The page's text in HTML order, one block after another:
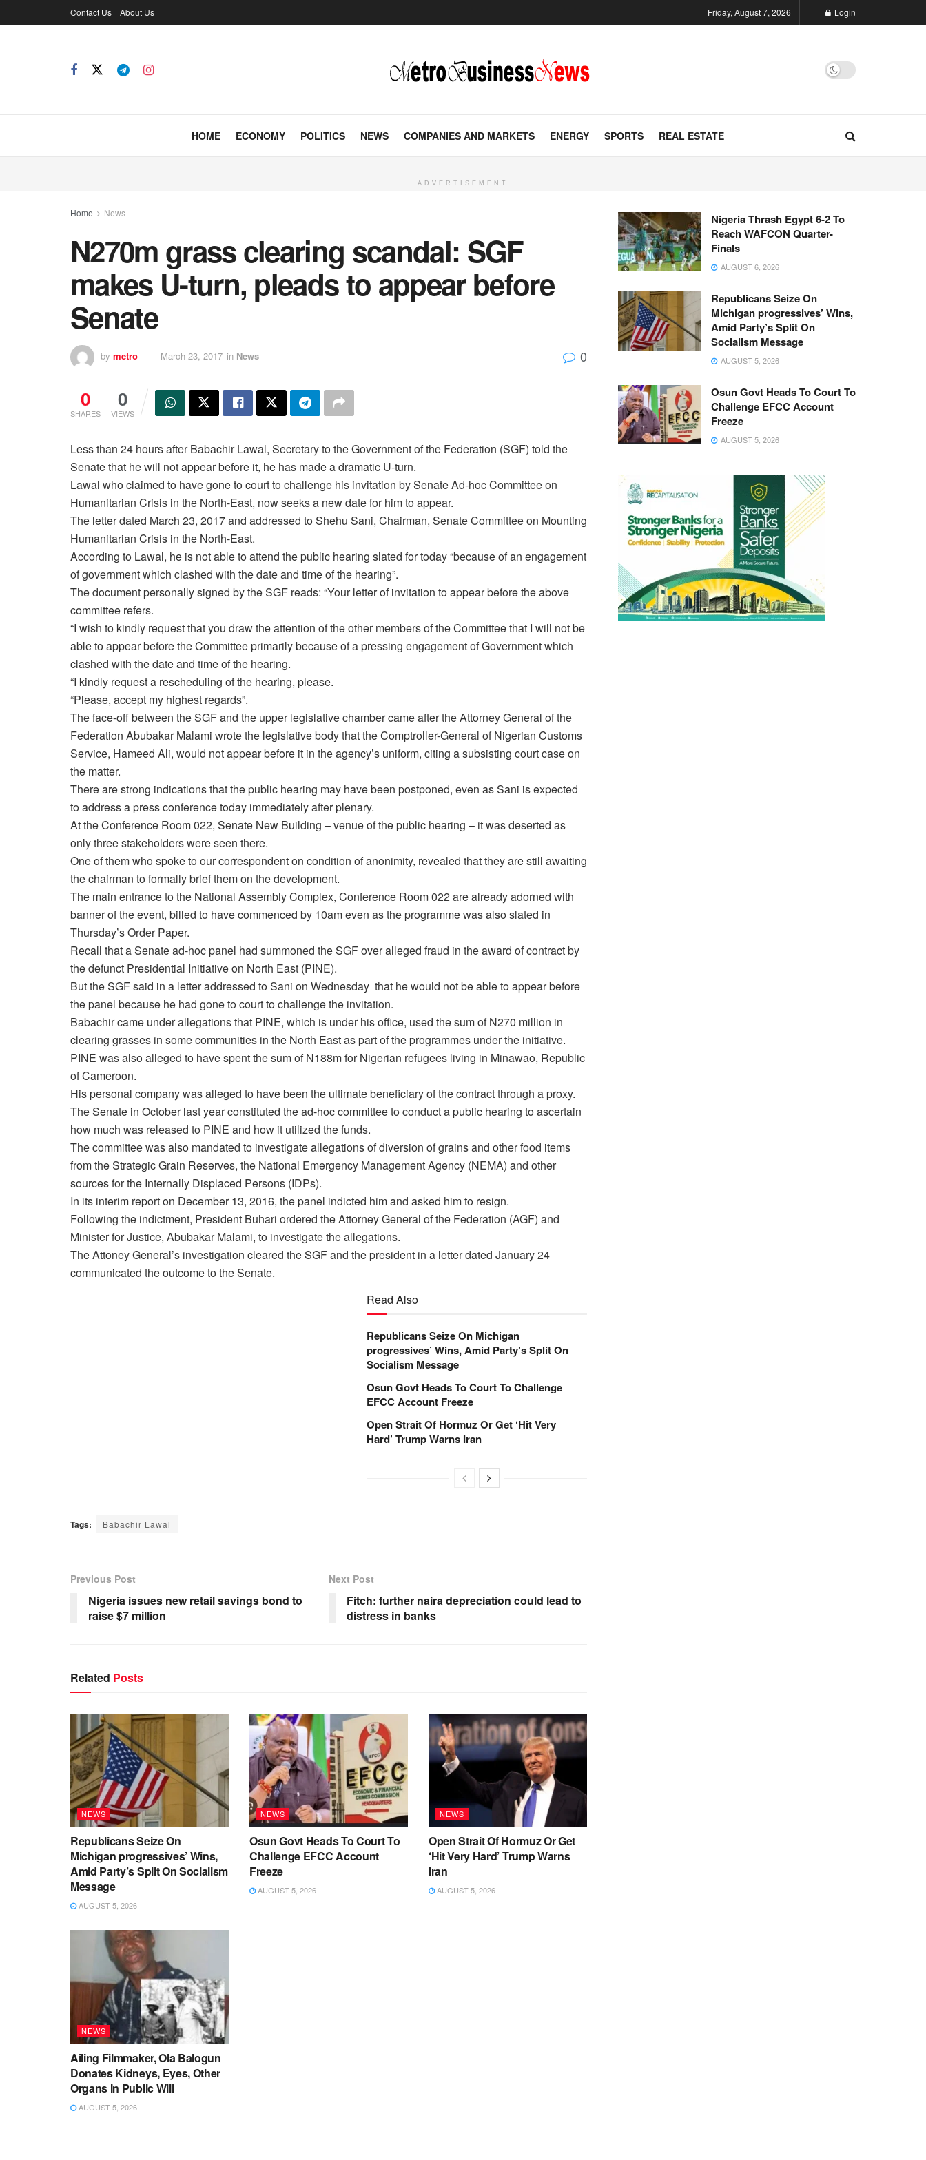
Contact Us About Us Friday, August 7, 2026 Login
HOME ECONOMY POLITICS NEWS COMPANIES AND MARKETS ENERGY SPORTS REAL ESTATE
ADVERTISEMENT
Home News
N270m grass clearing scandal: SGF
makes U-turn, pleads to appear before
Senate
by metro March 23, 2017 in News 0
0
SHARES
0
VIEWS
Less than 24 hours after Babachir Lawal, Secretary to the Government of the Federation (SGF) told the
Senate that he will not appear before it, he has made a dramatic U-turn.
Lawal who claimed to have gone to court to challenge his invitation by Senate Ad-hoc Committee on
Humanitarian Crisis in the North-East, now seeks a new date for him to appear.
The letter dated March 23, 2017and addressed to Shehu Sani, Chairman, Senate Committee on Mounting
Humanitarian Crisis in the North-East.
According to Lawal, he is not able to attend the public hearing slated for today “because of an engagement
of government which clashed with the date and time of the hearing”.
The document personally signed by the SGF reads: “Your letter of invitation to appear before the above
committee refers.
“I wish to kindly request that you draw the attention of the other members of the Committee that I will not be
able to appear before the Committee primarily because of a pressing engagement of Government which
clashed with the date and time of the hearing.
“I kindly request a rescheduling of the hearing, please.
“Please, accept my highest regards”.
The face-off between the SGF and the upper legislative chamber came after the Attorney General of the
Federation Abubakar Malami wrote the legislative body that the Comptroller-General of Nigerian Customs
Service, Hameed Ali, would not appear before it in the agency’s uniform, citing a subsisting court case on
the matter.
There are strong indications that the public hearing may have been postponed, even as Sani is expected
to address a press conference today immediately after plenary.
At the Conference Room 022, Senate New Building – venue of the public hearing – it was deserted as
only three stakeholders were seen there.
One of them who spoke to our correspondent on condition of anonimity, revealed that they are still awaiting
the chairman to formally brief them on the development.
The main entrance to the National Assembly Complex, Conference Room 022 are already adorned with
banner of the event, billed to have commenced by 10ameven as the programme was also slated in
Thursday’sOrder Paper.
Recall that a Senate ad-hoc panel had summoned the SGF over alleged fraud in the award of contract by
the defunct Presidential Initiative on North East (PINE).
But the SGF said in a letter addressed to Sani on Wednesday that he would not be able to appear before
the panel because he had gone to court to challenge the invitation.
Babachir came under allegations that PINE, which is under his office, used the sum of N270 million in
clearing grasses in some communities in the North East as part of the programmes under the initiative.
PINE was also alleged to have spent the sum of N188m for Nigerian refugees living in Minawao, Republic
of Cameroon‎.
His personal company was alleged to have been the ultimate beneficiary of the contract through a proxy.
The Senate in October last year constituted the ad-hoc committee to conduct a public hearing to ascertain
how much was released to PINE and how it utilized the funds.
The committee was also mandated to investigate allegations of diversion of grains and other food items
from the Strategic Grain Reserves, the National Emergency Management Agency (NEMA) and other
sources for the Internally Displaced Persons (IDPs).
In its interim report on December 13, 2016, the panel indicted him and asked him to resign.
Following the indictment, President Buhari ordered the Attorney General of the Federation (AGF) and
Minister for Justice, Abubakar Malami, to investigate the allegations.
The Attoney General’s investigation cleared the SGF and the president in a letter dated January 24
communicated the outcome to the Senate.
Read Also
Republicans Seize On Michigan
progressives’ Wins, Amid Party’s Split On
Socialism Message
Osun Govt Heads To Court To Challenge
EFCC Account Freeze
Open Strait Of Hormuz Or Get ‘Hit Very
Hard’ Trump Warns Iran
Tags: Babachir Lawal
Previous Post
Nigeria issues new retail savings bond to
raise $7 million
Next Post
Fitch: further naira depreciation could lead to
distress in banks
Related Posts
NEWS
Republicans Seize On
Michigan progressives’ Wins,
Amid Party’s Split On Socialism
Message
AUGUST 5, 2026
NEWS
Osun Govt Heads To Court To
Challenge EFCC Account
Freeze
AUGUST 5, 2026
NEWS
Open Strait Of Hormuz Or Get
‘Hit Very Hard’ Trump Warns
Iran
AUGUST 5, 2026
NEWS
Ailing Filmmaker, Ola Balogun
Donates Kidneys, Eyes, Other
Organs In Public Will
AUGUST 5, 2026
Nigeria Thrash Egypt 6-2 To
Reach WAFCON Quarter-
Finals
AUGUST 6, 2026
Republicans Seize On
Michigan progressives’ Wins,
Amid Party’s Split On
Socialism Message
AUGUST 5, 2026
Osun Govt Heads To Court To
Challenge EFCC Account
Freeze
AUGUST 5, 2026